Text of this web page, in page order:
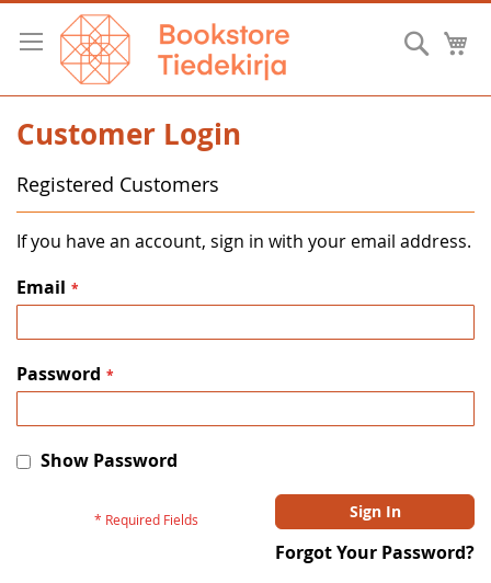
Skip
Content
Customer Login
Registered Customers
If you have an account, sign in with your email address.
Email
Password
Show Password
Sign In
Forgot Your Password?